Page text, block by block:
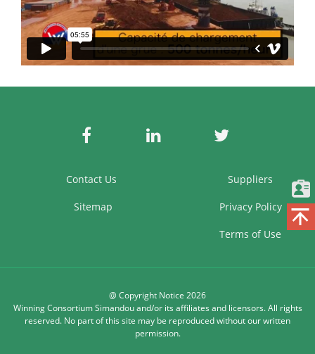
Contact Us Suppliers
Sitemap Privacy Policy
Terms of Use
@ Copyright Notice 2026
Winning Consortium Simandou and/or its affiliates and licensors. All rights
reserved. No part of this site may be reproduced without our written
permission.